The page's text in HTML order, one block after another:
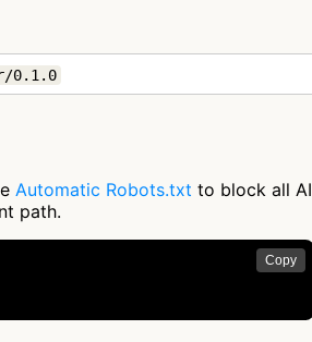
0.1.0
Automatic Robots.txt to block all AI
path.
Copy